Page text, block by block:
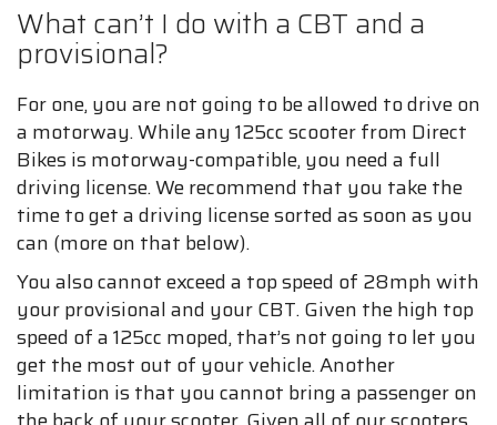
What can’t I do with a CBT and a
provisional?
For one, you are not going to be allowed to drive on
a motorway. While any 125cc scooter from Direct
Bikes is motorway-compatible, you need a full
driving license. We recommend that you take the
time to get a driving license sorted as soon as you
can (more on that below).
You also cannot exceed a top speed of 28mph with
your provisional and your CBT. Given the high top
speed of a 125cc moped, that’s not going to let you
get the most out of your vehicle. Another
limitation is that you cannot bring a passenger on